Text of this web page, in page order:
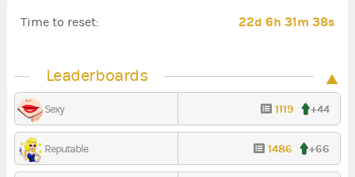
Time to reset: 22d 6h 31m 37s
Leaderboards
Sexy 1119 +44
Reputable 1486 +66